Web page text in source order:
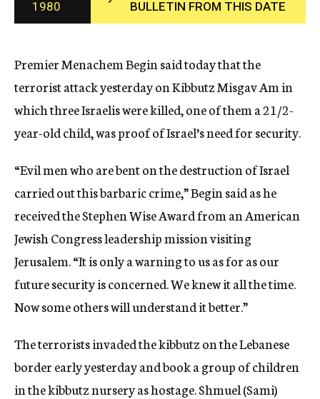
c
y
1980
BULLETIN FROM THIS DATE
Premier Menachem Begin said today that the
terrorist attack yesterday on Kibbutz Misgav Am in
which three Israelis were killed, one of them a 21/2-
year-old child, was proof of Israel’s need for security.
“Evil men who are bent on the destruction of Israel
carried out this barbaric crime,” Begin said as he
received the Stephen Wise Award from an American
Jewish Congress leadership mission visiting
Jerusalem. “It is only a warning to us as for as our
future security is concerned. We knew it all the time.
Now some others will understand it better.”
The terrorists invaded the kibbutz on the Lebanese
border early yesterday and book a group of children
in the kibbutz nursery as hostage. Shmuel (Sami)